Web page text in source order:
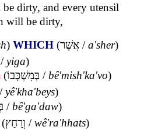
dirty, and every utensil
will be dirty,
) WHICH (אֲשֶׁר /a'sher)
/yiga)
(בְּמִשְׁכָּבוֹ /bê'mish'ka'vo)
/yê'kha'beys)
/bê'ga'daw)
(וְרָחַץ /wê'ra'hhats)